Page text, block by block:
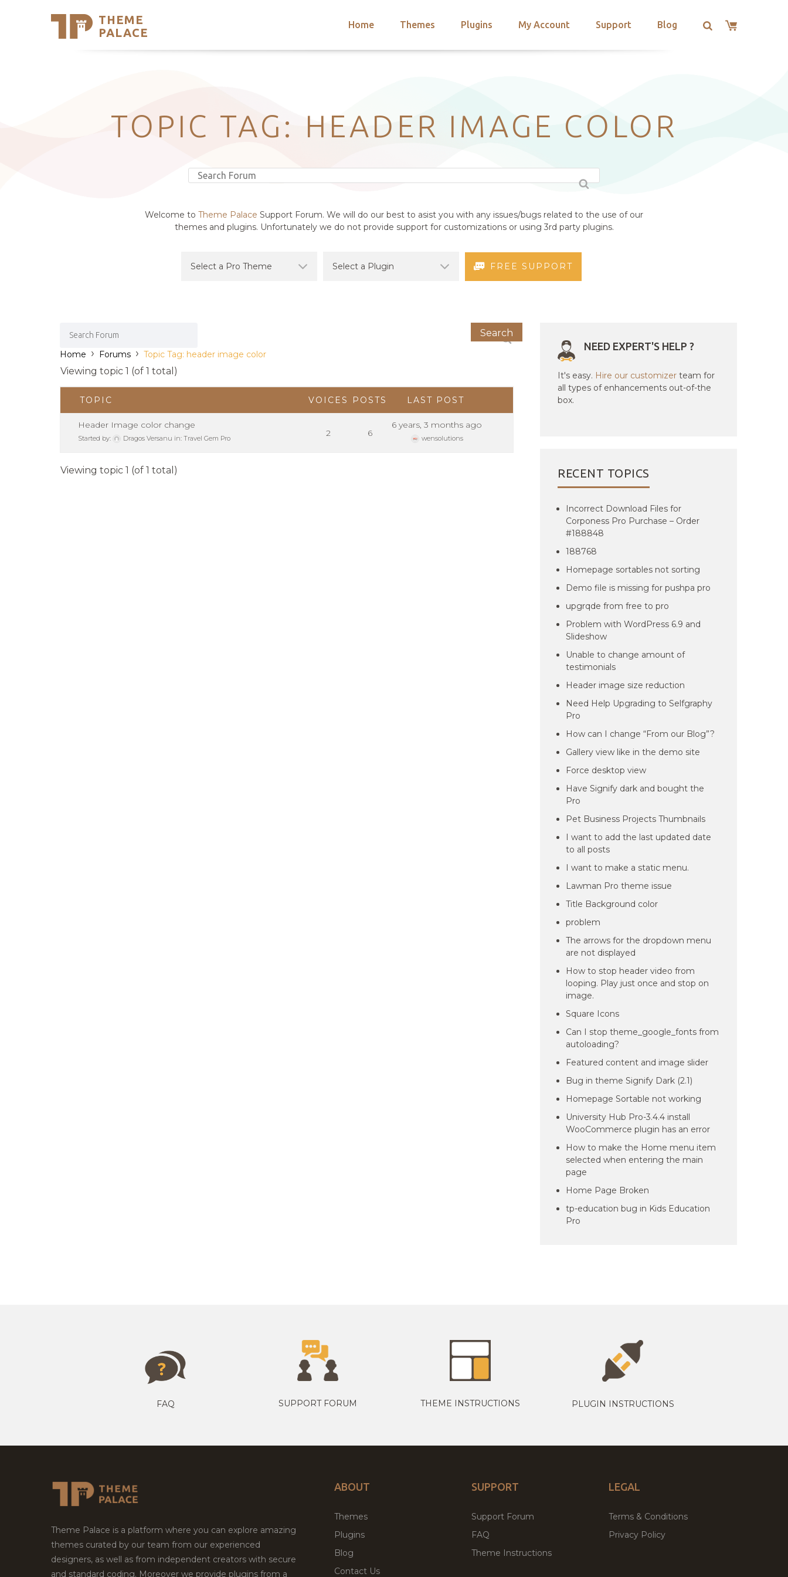
THEME
PALACE
Home Themes Plugins My Account Support Blog
Support
TOPIC TAG: HEADER IMAGE COLOR
Welcome to Theme Palace Support Forum. We will do our best to asist you with any issues/bugs related to the use of our
themes and plugins. Unfortunately we do not provide support for customizations or using 3rd party plugins.
FREE SUPPORT
Home › Forums › Topic Tag: header image color
Viewing topic 1 (of 1 total)
TOPIC VOICES POSTS LAST POST
Header Image color change
Started by: Dragos Versanu in: Travel Gem Pro 2 6
6 years, 3 months ago
wensolutions
Viewing topic 1 (of 1 total)
NEED EXPERT'S HELP ?
It's easy. Hire our customizer team for
all types of enhancements out-of-the
box.
RECENT TOPICS
Incorrect Download Files for
Corponess Pro Purchase – Order
#188848
188768
Homepage sortables not sorting
Demo file is missing for pushpa pro
upgrqde from free to pro
Problem with WordPress 6.9 and
Slideshow
Unable to change amount of
testimonials
Header image size reduction
Need Help Upgrading to Selfgraphy
Pro
How can I change “From our Blog”?
Gallery view like in the demo site
Force desktop view
Have Signify dark and bought the
Pro
Pet Business Projects Thumbnails
I want to add the last updated date
to all posts
I want to make a static menu.
Lawman Pro theme issue
Title Background color
problem
The arrows for the dropdown menu
are not displayed
How to stop header video from
looping. Play just once and stop on
image.
Square Icons
Can I stop theme_google_fonts from
autoloading?
Featured content and image slider
Bug in theme Signify Dark (2.1)
Homepage Sortable not working
University Hub Pro-3.4.4 install
WooCommerce plugin has an error
How to make the Home menu item
selected when entering the main
page
Home Page Broken
tp-education bug in Kids Education
Pro
FAQ SUPPORT FORUM THEME INSTRUCTIONS PLUGIN INSTRUCTIONS
Theme Palace is a platform where you can explore amazing
themes curated by our team from our experienced
designers, as well as from independent creators with secure
and standard coding. Moreover we provide plugins from a
ABOUT
Themes
Plugins
Blog
Contact Us
SUPPORT
Support Forum
FAQ
Theme Instructions
LEGAL
Terms & Conditions
Privacy Policy